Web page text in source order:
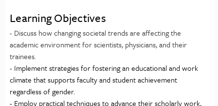
Learning Objectives
- Discuss how changing societal trends are affecting the
academic environment for scientists, physicians, and their
trainees.
- Implement strategies for fostering an educational and work
climate that supports faculty and student achievement
regardless of gender.
- Employ practical techniques to advance their scholarly work,